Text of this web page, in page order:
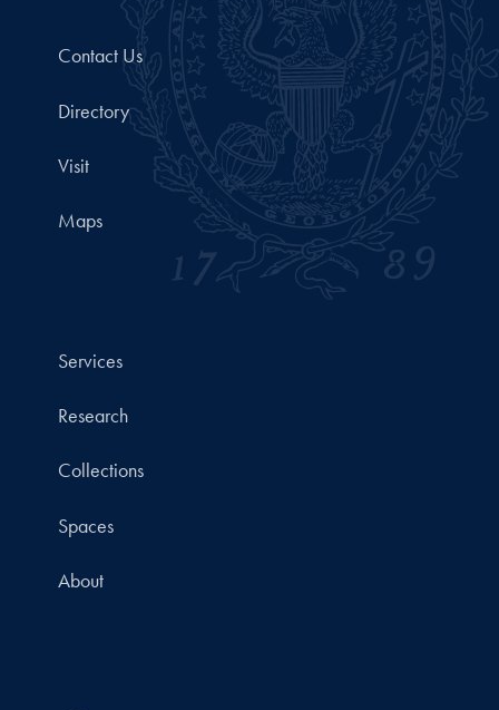
Contact Us
Directory
Visit
Maps
Services
Research
Collections
Spaces
About